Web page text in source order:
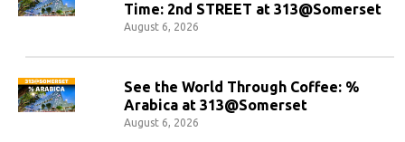
Time: 2nd STREET at 313@Somerset
August 6, 2026
See the World Through Coffee: %
Arabica at 313@Somerset
August 6, 2026